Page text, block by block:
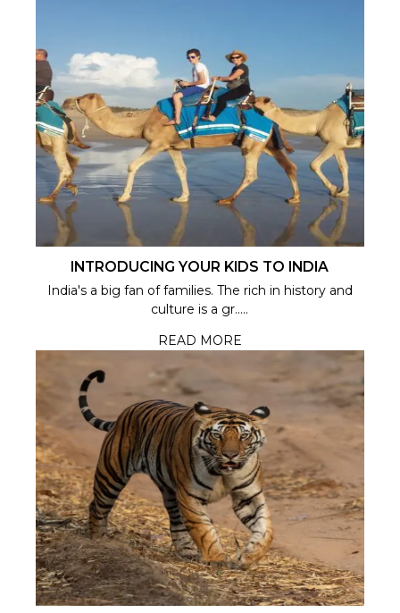
INTRODUCING YOUR KIDS TO INDIA
India's a big fan of families. The rich in history and
culture is a gr.....
READ MORE